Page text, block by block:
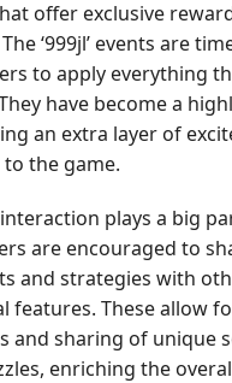
offer exclusive
‘999jl’ events are
to apply everything
have become a
an extra layer of
the game.
plays a big
are encouraged to
and strategies with
features. These allow
and sharing of unique
enriching the